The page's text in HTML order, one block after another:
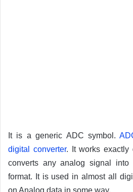
It is a generic ADC symbol.
digital converter. It works exactly
converts any analog signal
format. It is used in almost all
on Analog data in some way.